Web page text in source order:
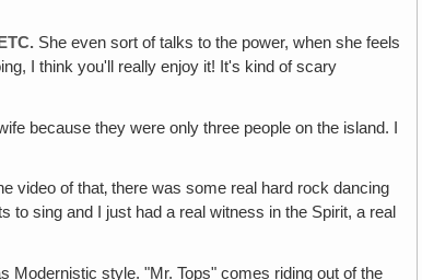
She even sort of talks to the power, when she feels
I think you'll really enjoy it! It's kind of scary
because they were only three people on the island. I
video of that‚ there was some real hard rock dancing
to sing and I just had a real witness in the Spirit, a real
Modernistic style. "Mr. Tops" comes riding out of the